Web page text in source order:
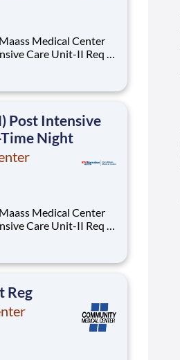
Care Unit-II Req #:
wage range for
Post Intensive
Night
Care Unit-II Req #:
wage range for
Reg